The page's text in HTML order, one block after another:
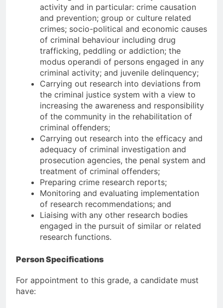
activity and in particular: crime causation
and prevention; group or culture related
crimes; socio-political and economic causes
of criminal behaviour including drug
trafficking, peddling or addiction; the
modus operandi of persons engaged in any
criminal activity; and juvenile delinquency;
Carrying out research into deviations from
the criminal justice system with a view to
increasing the awareness and responsibility
of the community in the rehabilitation of
criminal offenders;
Carrying out research into the efficacy and
adequacy of criminal investigation and
prosecution agencies, the penal system and
treatment of criminal offenders;
Preparing crime research reports;
Monitoring and evaluating implementation
of research recommendations; and
Liaising with any other research bodies
engaged in the pursuit of similar or related
research functions.
Person Specifications
For appointment to this grade, a candidate must
have: